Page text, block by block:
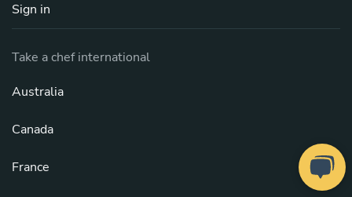
Sign in
Take a chef international
Australia
Canada
France